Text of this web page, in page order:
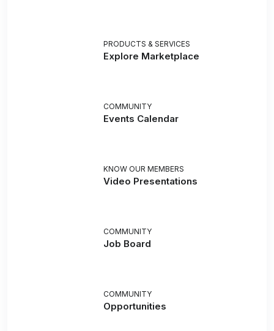
PRODUCTS & SERVICES
Explore Marketplace
COMMUNITY
Events Calendar
KNOW OUR MEMBERS
Video Presentations
COMMUNITY
Job Board
COMMUNITY
Opportunities